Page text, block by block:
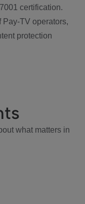
certification.
Pay-TV operators,
protection
what matters in